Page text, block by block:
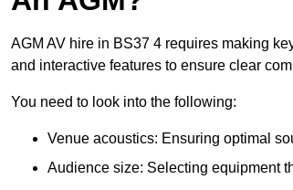
AGM AV hire in BS37 4 requires making
and interactive features to ensure clear
You need to look into the following:
Venue acoustics: Ensuring optimal
Audience size: Selecting equipment